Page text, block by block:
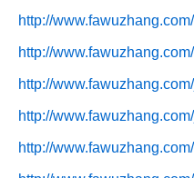
http://
http://
http://
http://
http://